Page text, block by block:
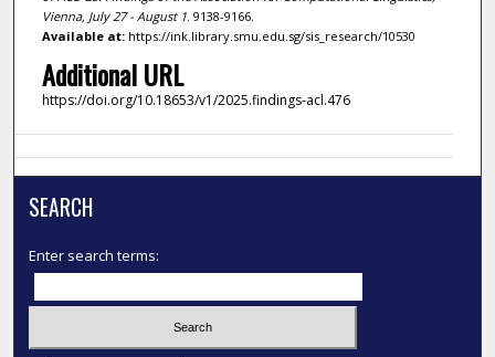
Vienna, July 27 - August 1. 9138-9166.
Available at:https://ink.library.smu.edu.sg/sis_research/10530
Additional URL
https://doi.org/10.18653/v1/2025.findings-acl.476
SEARCH
Enter search terms: